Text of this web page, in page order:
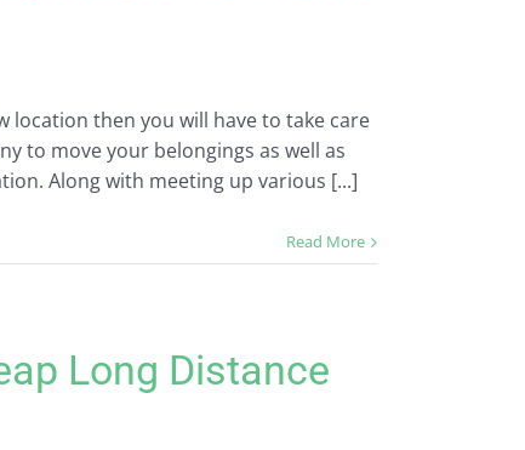
location then you will have to take care
to move your belongings as well as
Along with meeting up various [...]
Read More
Long Distance